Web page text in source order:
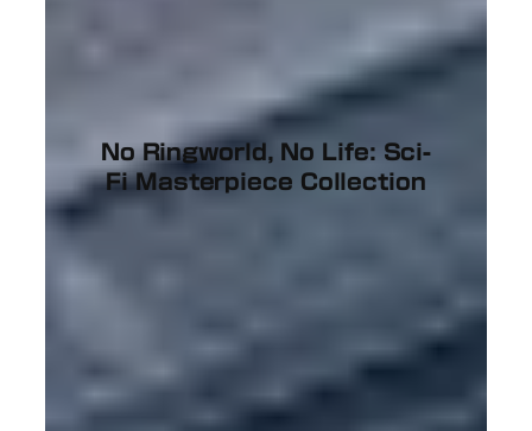
No Ringworld, No Life: Sci-
Fi Masterpiece Collection